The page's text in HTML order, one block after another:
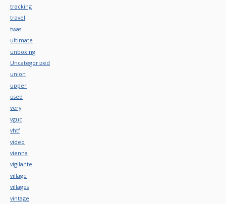
tracking
travel
twas
ultimate
unboxing
Uncategorized
union
upper
used
very
vguc
vhtf
video
vienna
vigilante
village
villages
vintage